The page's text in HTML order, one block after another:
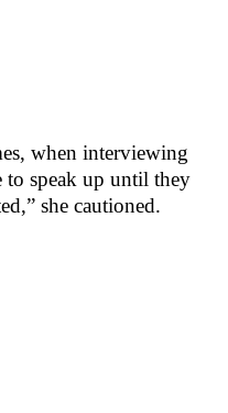
when interviewing
speak up until they
she cautioned.